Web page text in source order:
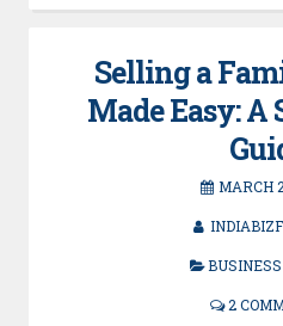
Selling a
Made Easy: A
MARCH
2